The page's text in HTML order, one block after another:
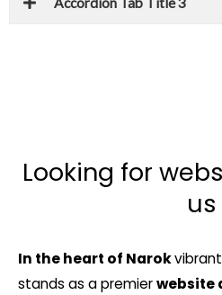
Looking for
us
In the heart of Narok
stands as a premierwebsite